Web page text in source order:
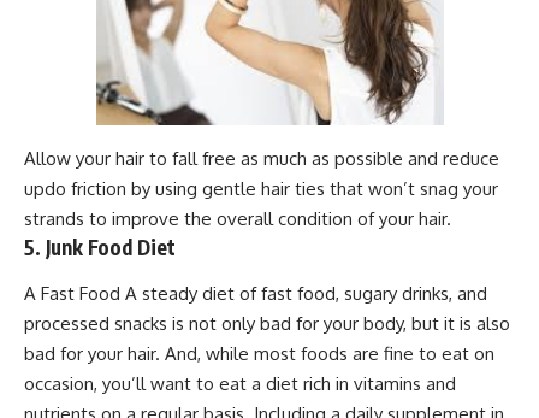
Allow your hair to fall free as much as possible and reduce
updo friction by using gentle hair ties that won’t snag your
strands to improve the overall condition of your hair.
5. Junk Food Diet
A Fast Food A steady diet of fast food, sugary drinks, and
processed snacks is not only bad for your body, but it is also
bad for your hair. And, while most foods are fine to eat on
occasion, you’ll want to eat a diet rich in vitamins and